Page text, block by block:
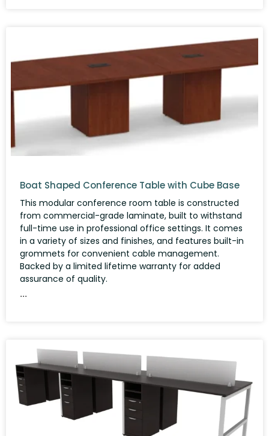
Boat Shaped Conference Table with Cube Base
This modular conference room table is constructed
from commercial-grade laminate, built to withstand
full-time use in professional office settings. It comes
in a variety of sizes and finishes, and features built-in
grommets for convenient cable management.
Backed by a limited lifetime warranty for added
assurance of quality.